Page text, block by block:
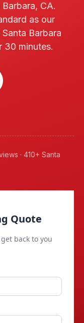
CA.
as our
Barbara
30 minutes.
· 410+ Santa
Quote
back to you